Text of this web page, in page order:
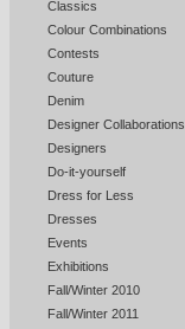
Classics
Colour Combinations
Contests
Couture
Denim
Designer Collaborations
Designers
Do-it-yourself
Dress for Less
Dresses
Events
Exhibitions
Fall/Winter 2010
Fall/Winter 2011